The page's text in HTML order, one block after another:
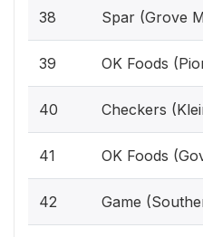
38 Spar (Grove
39 OK Foods
40 Checkers
41 OK Foods
42 Game